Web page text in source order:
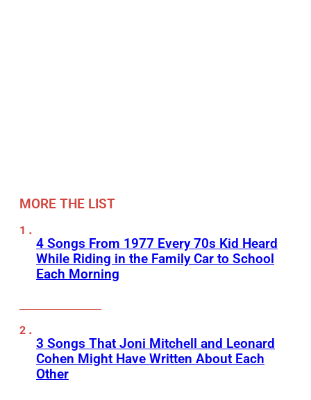
MORE THE LIST
4 Songs From 1977 Every 70s Kid Heard
While Riding in the Family Car to School
Each Morning
3 Songs That Joni Mitchell and Leonard
Cohen Might Have Written About Each
Other